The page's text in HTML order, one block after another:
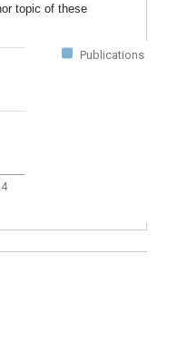
topic of these
Publications